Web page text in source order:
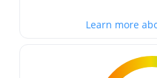
Learn more